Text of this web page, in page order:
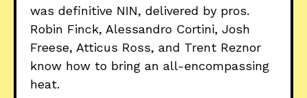
was definitive NIN, delivered by pros.
Robin Finck, Alessandro Cortini, Josh
Freese, Atticus Ross, and Trent Reznor
know how to bring an all-encompassing
heat.